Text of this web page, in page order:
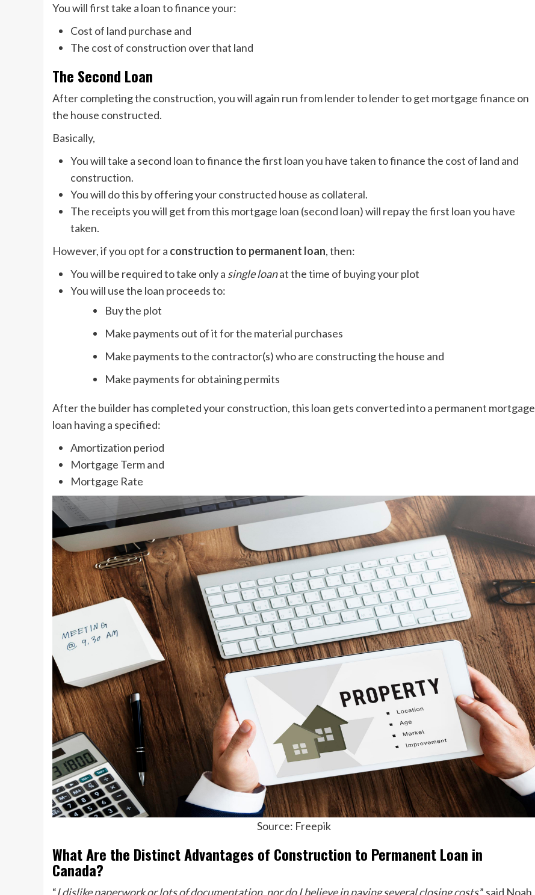
You will first take a loan to finance your:
Cost of land purchase and
The cost of construction over that land
The Second Loan
After completing the construction, you will again run from lender to lender to get mortgage finance on
the house constructed.
Basically,
You will take a second loan to finance the first loan you have taken to finance the cost of land and
construction.
You will do this by offering your constructed house as collateral.
The receipts you will get from this mortgage loan (second loan) will repay the first loan you have
taken.
However, if you opt for a construction to permanent loan, then:
You will be required to take only a single loanat the time of buying your plot
You will use the loan proceeds to:
Buy the plot
Make payments out of it for the material purchases
Make payments to the contractor(s) who are constructing the house and
Make payments for obtaining permits
After the builder has completed your construction, this loan gets converted into a permanent mortgage
loan having a specified:
Amortization period
Mortgage Term and
Mortgage Rate
Source: Freepik
What Are the Distinct Advantages of Construction to Permanent Loan in
Canada?
“I dislike paperwork or lots of documentation, nor do I believe in paying several closing costs,” said Noah,